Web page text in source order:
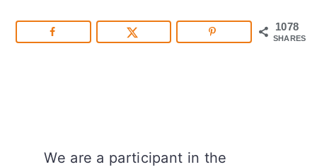
1078
SHARES
We are a participant in the